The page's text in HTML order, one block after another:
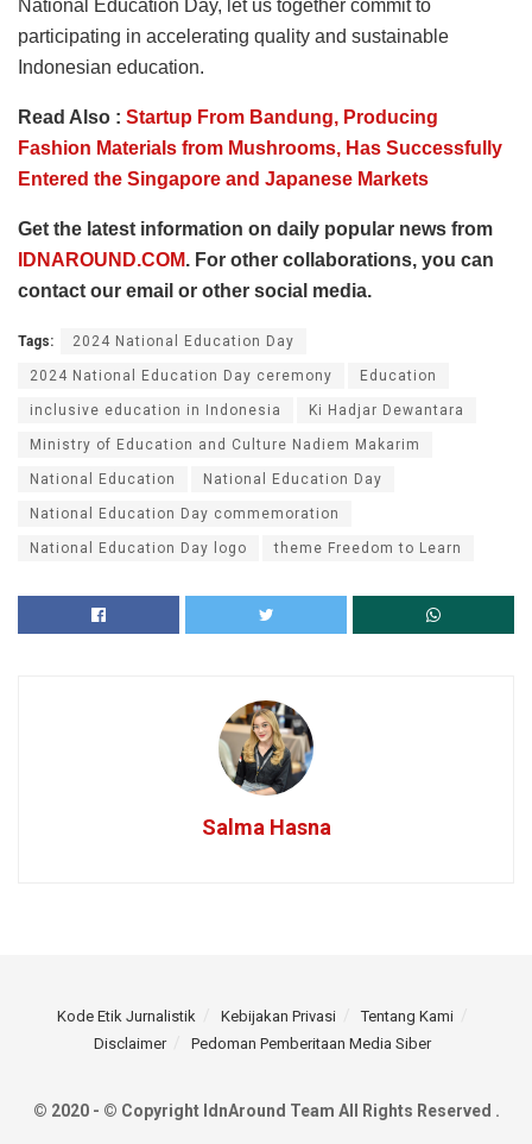
National Education Day, let us together commit to
participating in accelerating quality and sustainable
Indonesian education.
Read Also : Startup From Bandung, Producing
Fashion Materials from Mushrooms, Has Successfully
Entered the Singapore and Japanese Markets
Get the latest information on daily popular news from
IDNAROUND.COM. For other collaborations, you can
contact our email or other social media.
Tags: 2024 National Education Day
2024 National Education Day ceremony Education
inclusive education in Indonesia Ki Hadjar Dewantara
Ministry of Education and Culture Nadiem Makarim
National Education National Education Day
National Education Day commemoration
National Education Day logo theme Freedom to Learn
Salma Hasna
Kode Etik Jurnalistik Kebijakan Privasi
Tentang Kami
Disclaimer
Pedoman Pemberitaan Media Siber
© 2020 - © Copyright IdnAround Team All Rights Reserved .